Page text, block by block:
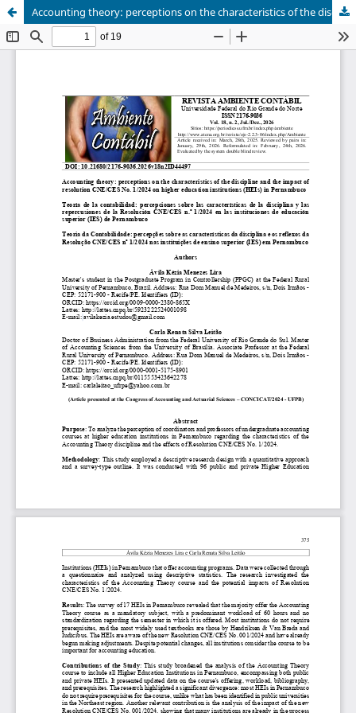
Accounting theory: perceptions on the characteristics of the discipline and the impact of resolution CNE/CES No. 1/2024 on higher education institutions (HEIs) in Pernambuco